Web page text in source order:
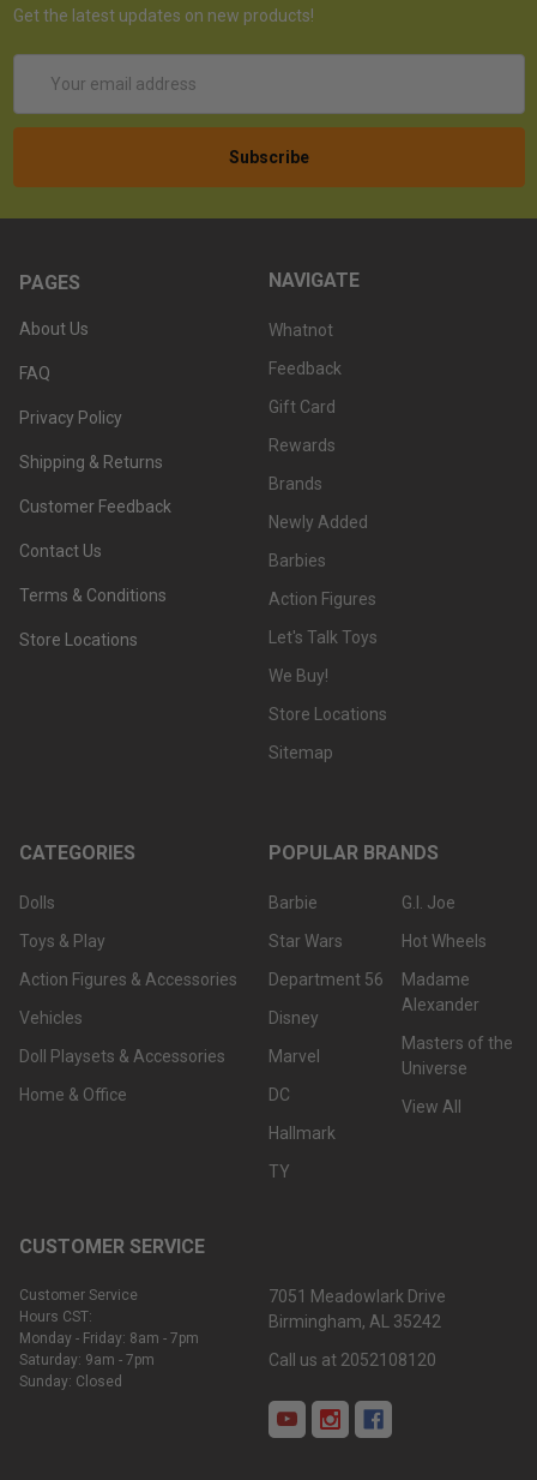
Get the latest updates on new products!
Address
PAGES
About Us
FAQ
Privacy Policy
Shipping & Returns
Customer Feedback
Contact Us
Terms & Conditions
Store Locations
NAVIGATE
Whatnot
Feedback
Gift Card
Rewards
Brands
Newly Added
Barbies
Action Figures
Let's Talk Toys
We Buy!
Store Locations
Sitemap
CATEGORIES
Dolls
Toys & Play
Action Figures & Accessories
Vehicles
Doll Playsets & Accessories
Home & Office
POPULAR BRANDS
Barbie
Star Wars
Department 56
Disney
Marvel
DC
Hallmark
TY
G.I. Joe
Hot Wheels
Madame
Alexander
Masters of the
Universe
View All
CUSTOMER SERVICE
Customer Service
Hours CST:
Monday - Friday: 8am - 7pm
Saturday: 9am - 7pm
Sunday: Closed
7051 Meadowlark Drive
Birmingham, AL 35242
Call us at 2052108120